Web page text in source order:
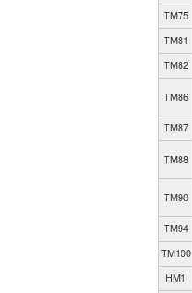
TM75
TM81
TM82
TM86
TM87
TM88
TM90
TM94
TM100
HM1